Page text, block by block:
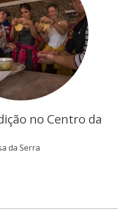
no Centro da
da Serra